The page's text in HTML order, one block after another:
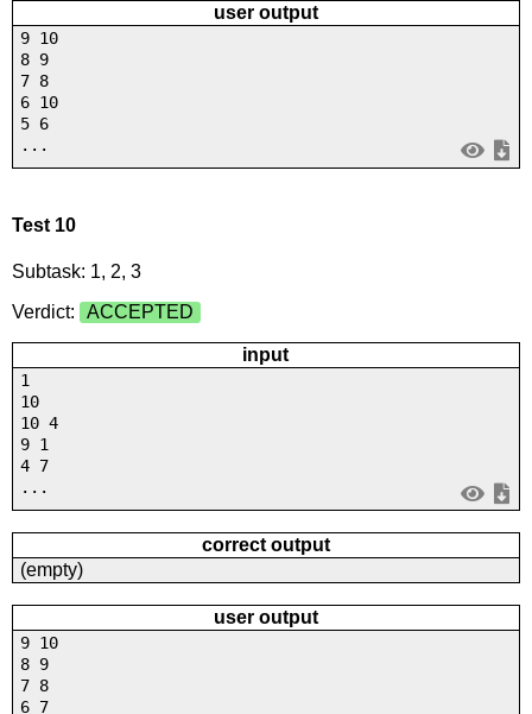
user output
9 10
8 9
7 8
6 10
5 6
...
Test 10
Subtask: 1, 2, 3
Verdict:
ACCEPTED
input
1
10
10 4
9 1
4 7
...
correct output
(empty)
user output
9 10
8 9
7 8
6 7